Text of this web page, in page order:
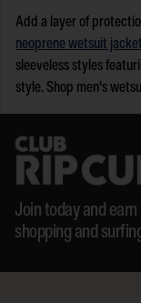
content
Add a layer of
neoprene wetsuit
sleeveless styles
style. Shop men's
Join today and
shopping and